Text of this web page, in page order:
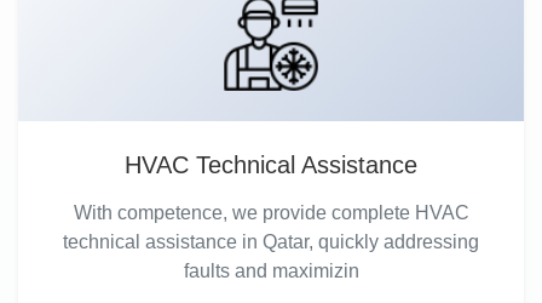
HVAC Technical Assistance
With competence, we provide complete HVAC
technical assistance in Qatar, quickly addressing
faults and maximizin